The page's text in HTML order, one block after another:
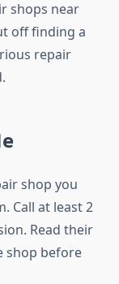
shops near
off finding a
repair
shop you
Call at least 2
Read their
shop before